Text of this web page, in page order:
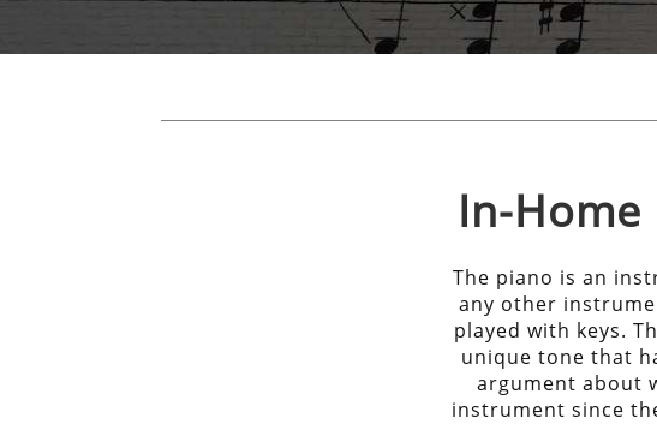
In-Home
The piano is an
any other
played with keys.
unique tone that
argument about
instrument since